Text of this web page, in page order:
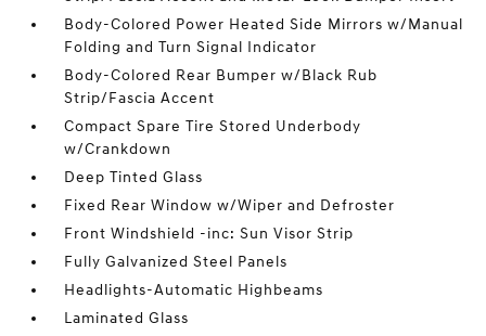
Body-Colored Power Heated Side Mirrors w/Manual
Folding and Turn Signal Indicator
Body-Colored Rear Bumper w/Black Rub
Strip/Fascia Accent
Compact Spare Tire Stored Underbody
w/Crankdown
Deep Tinted Glass
Fixed Rear Window w/Wiper and Defroster
Front Windshield -inc: Sun Visor Strip
Fully Galvanized Steel Panels
Headlights-Automatic Highbeams
Laminated Glass